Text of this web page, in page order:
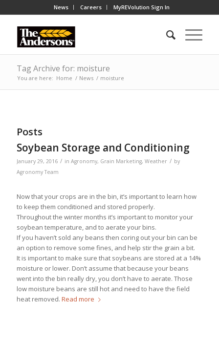
News Careers MyREVolution Sign In
Tag Archive for: moisture
You are here: Home / News / moisture
Posts
Soybean Storage and Conditioning
January 29, 2016 / in Agronomy, Grain Marketing, Weather / by
Agronomy Team
Now that your crops are in the bin, it’s important to learn how
to keep them conditioned and stored properly.
Throughout the winter months it’s important to monitor your
soybean temperature, and to aerate your bins.
If you haven’t sold any beans then coring out your bin can be
an option to remove some fines, and help stir the grain a bit.
It is important to make sure that soybeans are stored at a 14%
moisture or lower. Don’t assume that because your beans
went into the bin really dry, you don’t have to aerate. Those
low moisture beans are still hot and need to have the field
heat removed. Read more